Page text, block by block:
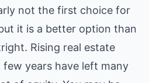
not the first choice for
it is a better option than
Rising real estate
years have left many